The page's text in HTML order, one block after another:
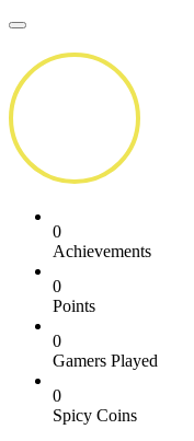
0
Achievements
0
Points
0
Gamers Played
0
Spicy Coins